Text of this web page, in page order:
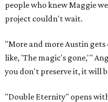
people who knew Maggie
project couldn't wait.
"More and more Austin
like, 'The magic's gone,'"
you don't preserve it, it will
"Double Eternity" opens